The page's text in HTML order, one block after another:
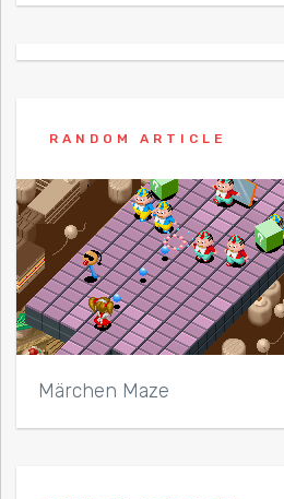
RANDOM ARTICLE
Märchen Maze